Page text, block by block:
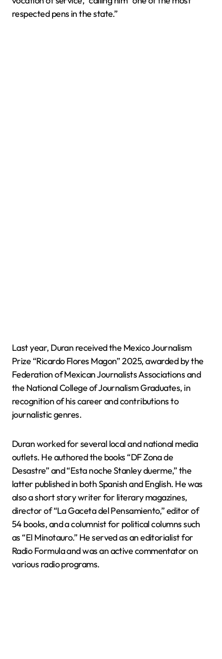
respected pens in the state.”
Last year, Duran received the Mexico Journalism
Prize “Ricardo Flores Magon” 2025, awarded by the
Federation of Mexican Journalists Associations and
the National College of Journalism Graduates, in
recognition of his career and contributions to
journalistic genres.
Duran worked for several local and national media
outlets. He authored the books “DF Zona de
Desastre” and “Esta noche Stanley duerme,” the
latter published in both Spanish and English. He was
also a short story writer for literary magazines,
director of “La Gaceta del Pensamiento,” editor of
54 books, and a columnist for political columns such
as “El Minotauro.” He served as an editorialist for
Radio Formula and was an active commentator on
various radio programs.